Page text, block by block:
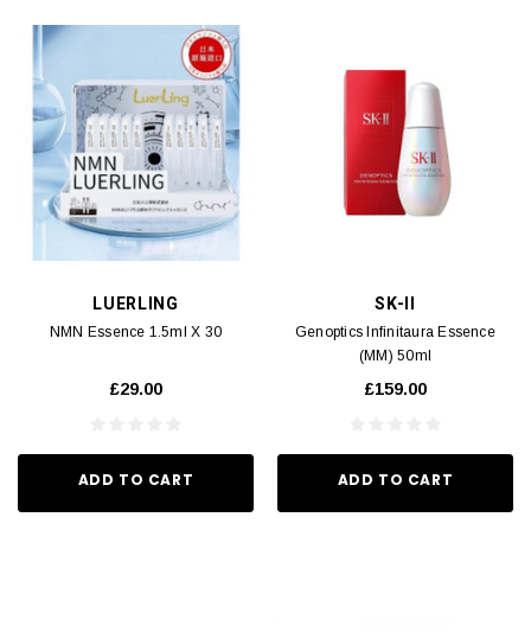
LUERLING
NMN Essence 1.5ml X 30
£29.00
ADD TO CART
SK-II
Genoptics Infinitaura Essence
(MM) 50ml
£159.00
ADD TO CART